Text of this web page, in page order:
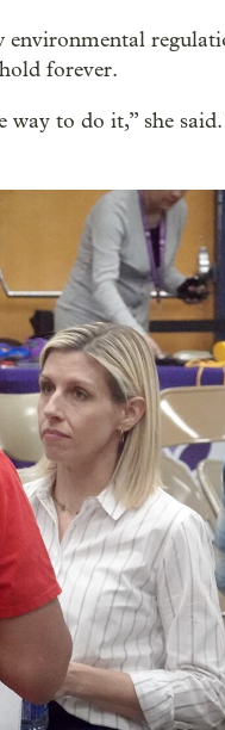
forever.
to do it,” she